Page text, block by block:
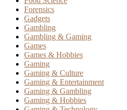
Forensics
Gadgets
Gambling
Gambling & Gaming
Games
Games & Hobbies
Gaming
Gaming & Culture
Gaming & Entertainment
Gaming & Gambling
Gaming & Hobbies